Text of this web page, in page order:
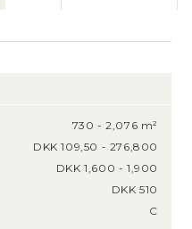
730 - 2,076 m²
DKK 109,50 - 276,800
DKK 1,600 - 1,900
DKK 510
C